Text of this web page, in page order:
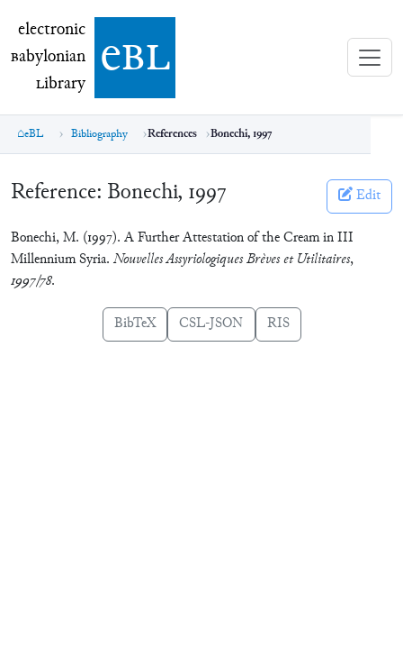
electronic Babylonian Library (eBL)
electronic
Babylonian
Library ebl
eBL Bibliography References Bonechi, 1997
Reference: Bonechi, 1997 Edit
Bonechi, M. (1997). A Further Attestation of the Cream in III
Millennium Syria. Nouvelles Assyriologiques Brèves et Utilitaires,
1997/78.
BibTeX CSL-JSON RIS